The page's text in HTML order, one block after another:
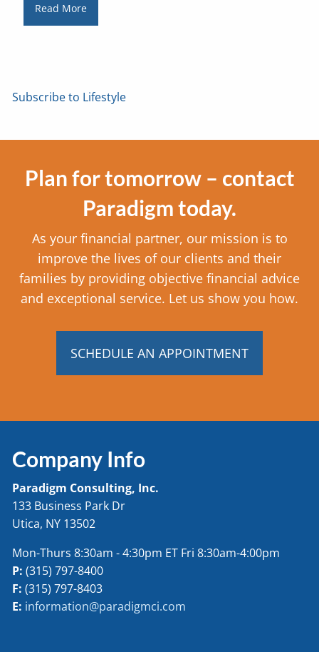
Read More
Subscribe to Lifestyle
Plan for tomorrow – contact
Paradigm today.
As your financial partner, our mission is to
improve the lives of our clients and their
families by providing objective financial advice
and exceptional service. Let us show you how.
SCHEDULE AN APPOINTMENT
Company Info
Paradigm Consulting, Inc.
133 Business Park Dr
Utica, NY 13502
Mon-Thurs 8:30am - 4:30pm ET Fri 8:30am-4:00pm
P: (315) 797-8400
F: (315) 797-8403
E: information@paradigmci.com